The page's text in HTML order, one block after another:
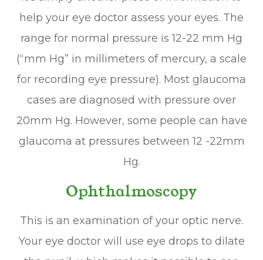
help your eye doctor assess your eyes. The
range for normal pressure is 12-22 mm Hg
(“mm Hg” in millimeters of mercury, a scale
for recording eye pressure). Most glaucoma
cases are diagnosed with pressure over
20mm Hg. However, some people can have
glaucoma at pressures between 12 -22mm
Hg.
Ophthalmoscopy
This is an examination of your optic nerve.
Your eye doctor will use eye drops to dilate